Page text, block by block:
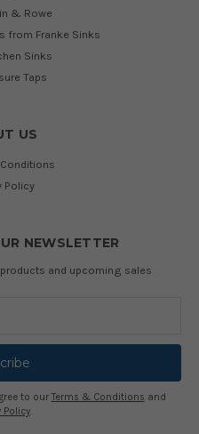
& Rowe
from Franke Sinks
Sinks
Taps
US
Policy
NEWSLETTER
and upcoming sales
to our Terms & Conditions and
Policy.